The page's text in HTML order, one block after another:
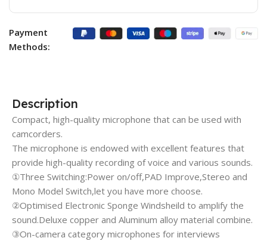
Payment
Methods:
Description
Compact, high-quality microphone that can be used with
camcorders.
The microphone is endowed with excellent features that
provide high-quality recording of voice and various sounds.
①Three Switching:Power on/off,PAD Improve,Stereo and
Mono Model Switch,let you have more choose.
②Optimised Electronic Sponge Windsheild to amplify the
sound.Deluxe copper and Aluminum alloy material combine.
③On-camera category microphones for interviews